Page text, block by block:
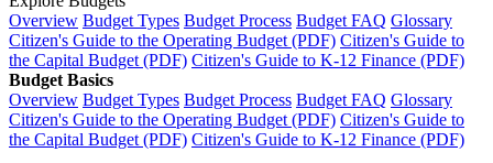
Overview Budget Types Budget Process Budget FAQ Glossary
Citizen's Guide to the Operating Budget (PDF) Citizen's Guide to
the Capital Budget (PDF) Citizen's Guide to K-12 Finance (PDF)
Budget Basics
Overview Budget Types Budget Process Budget FAQ Glossary
Citizen's Guide to the Operating Budget (PDF) Citizen's Guide to
the Capital Budget (PDF) Citizen's Guide to K-12 Finance (PDF)